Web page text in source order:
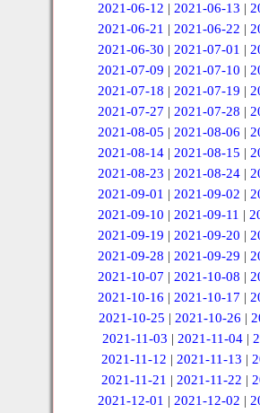
2021-06-12 | 2021-06-13 |
2021-06-21 | 2021-06-22 |
2021-06-30 | 2021-07-01 |
2021-07-09 | 2021-07-10 |
2021-07-18 | 2021-07-19 |
2021-07-27 | 2021-07-28 |
2021-08-05 | 2021-08-06 |
2021-08-14| 2021-08-15 |
2021-08-23 | 2021-08-24|
2021-09-01 | 2021-09-02 |
2021-09-10 | 2021-09-11 |
2021-09-19 | 2021-09-20 |
2021-09-28 | 2021-09-29 |
2021-10-07 | 2021-10-08 |
2021-10-16 | 2021-10-17 |
2021-10-25 | 2021-10-26 |
2021-11-03 | 2021-11-04|
2021-11-12 | 2021-11-13 |
2021-11-21 | 2021-11-22 |
2021-12-01 | 2021-12-02 |